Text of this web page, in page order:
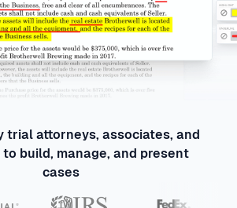
trial attorneys, associates, and
build, manage, and present
cases